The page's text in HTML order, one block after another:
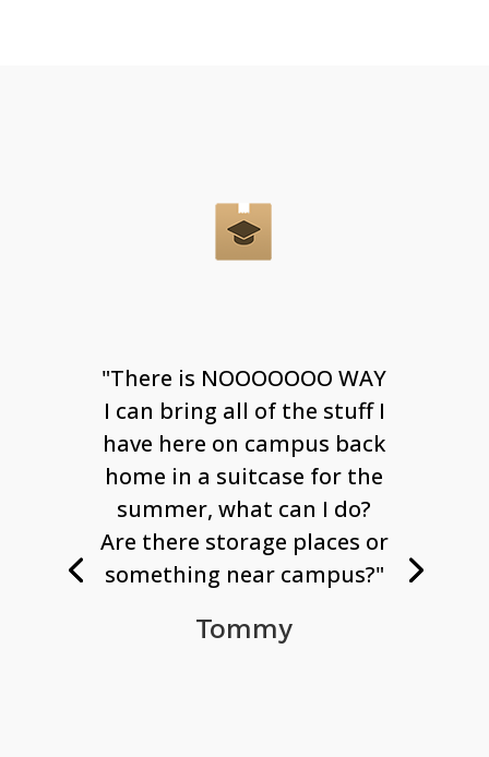
"There is NOOOOOOO WAY
I can bring all of the stuff I
have here on campus back
home in a suitcase for the
summer, what can I do?
Are there storage places or
something near campus?"
Tommy